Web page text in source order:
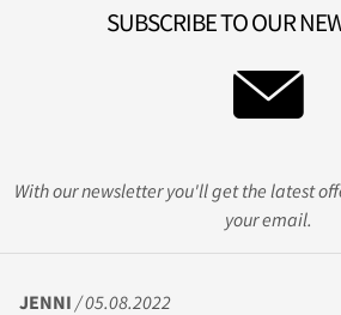
SUBSCRIBE TO OUR
With our newsletter you'll get the latest
your email.
JENNI / 05.08.2022